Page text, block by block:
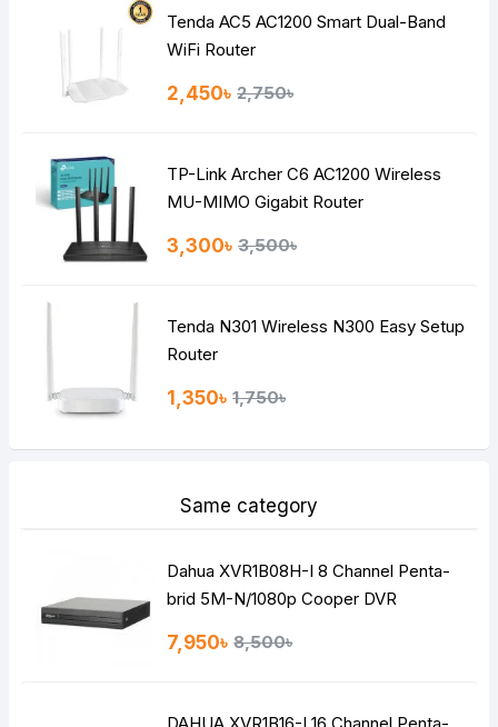
Tenda AC5 AC1200 Smart Dual-Band
WiFi Router
2,450৳ 2,750৳
TP-Link Archer C6 AC1200 Wireless
MU-MIMO Gigabit Router
3,300৳ 3,500৳
Tenda N301 Wireless N300 Easy Setup
Router
1,350৳ 1,750৳
Same category
Dahua XVR1B08H-I 8 Channel Penta-
brid 5M-N/1080p Cooper DVR
7,950৳ 8,500৳